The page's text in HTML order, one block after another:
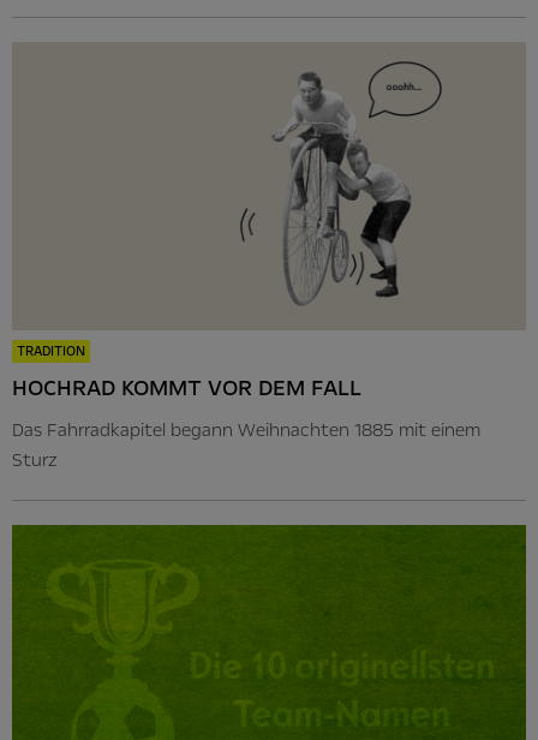
TRADITION
HOCHRAD KOMMT VOR DEM FALL
Das Fahrradkapitel begann Weihnachten 1885 mit einem
Sturz